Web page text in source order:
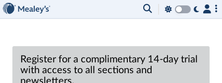
Register for a complimentary 14-day trial
with access to all sections and
newsletters.